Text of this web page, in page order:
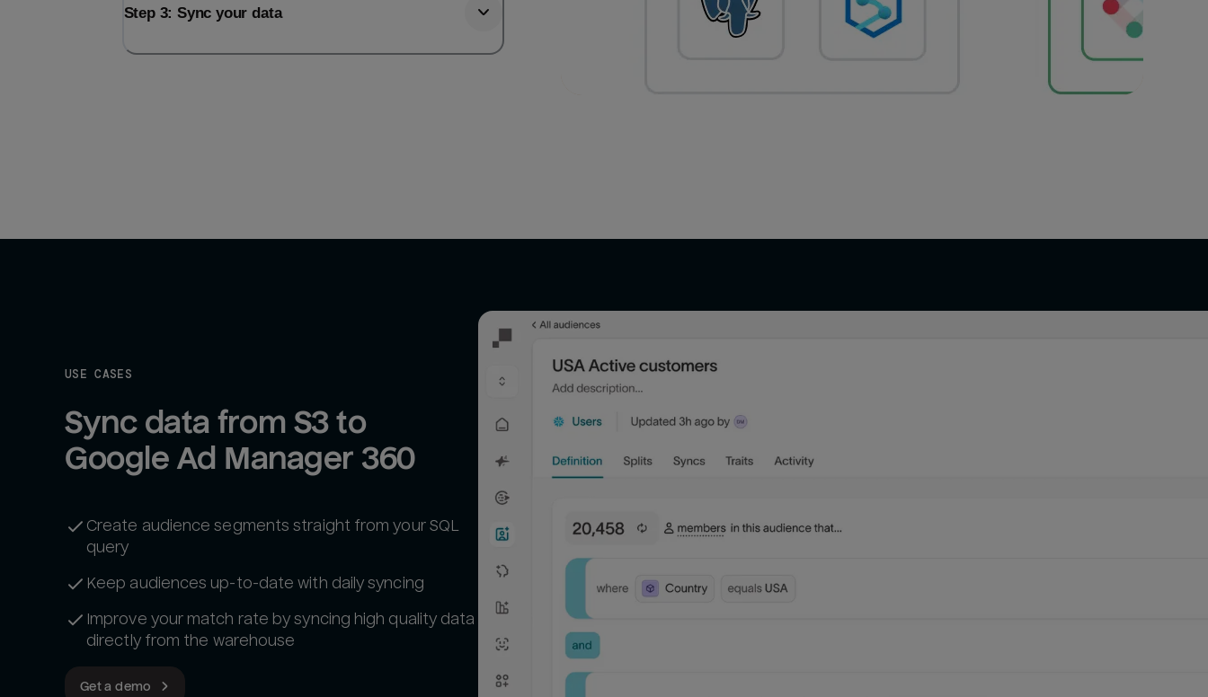
Step 3: Sync your data
USE CASES
Sync data from S3 to
Google Ad Manager 360
Create audience segments straight from your SQL
query
Keep audiences up-to-date with daily syncing
Improve your match rate by syncing high quality data
directly from the warehouse
Get a demo